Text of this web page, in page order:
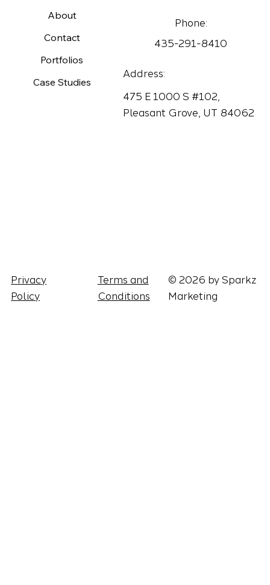
About
Contact
Portfolios
Case Studies
Phone:
435-291-8410
Address:
475 E 1000 S #102,
Pleasant Grove, UT 84062
Terms and
Conditions
Privacy
Policy
© 2026 by Sparkz
Marketing